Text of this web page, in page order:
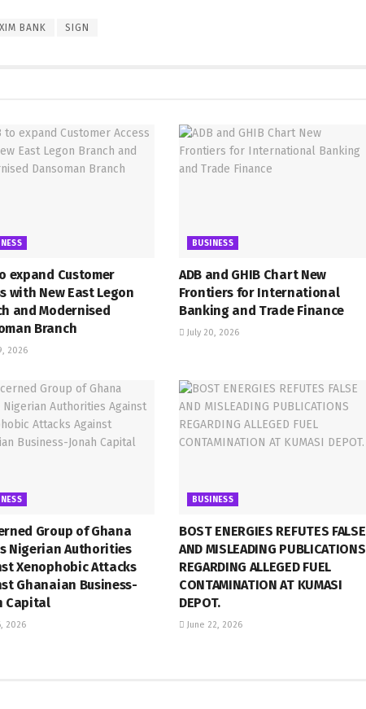
BANK SIGN
expand Customer
with New East Legon
and Modernised
Branch
2026
BUSINESS
ADB and GHIB Chart New
Frontiers for International
Banking and Trade Finance
July 20, 2026
Group of Ghana
Nigerian Authorities
Xenophobic Attacks
Ghanaian Business-
Capital
2026
BUSINESS
BOST ENERGIES REFUTES FALSE
AND MISLEADING PUBLICATIONS
REGARDING ALLEGED FUEL
CONTAMINATION AT KUMASI
DEPOT.
June 22, 2026